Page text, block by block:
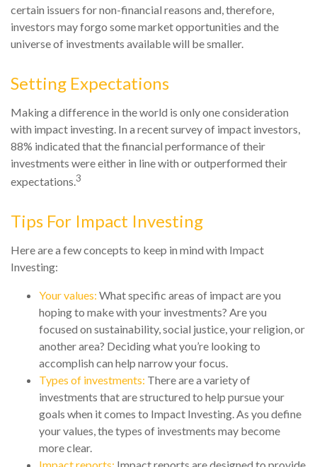
certain issuers for non-financial reasons and, therefore,
investors may forgo some market opportunities and the
universe of investments available will be smaller.
Setting Expectations
Making a difference in the world is only one consideration
with impact investing. In a recent survey of impact investors,
88% indicated that the financial performance of their
investments were either in line with or outperformed their
expectations.3
Tips For Impact Investing
Here are a few concepts to keep in mind with Impact
Investing:
Your values: What specific areas of impact are you
hoping to make with your investments? Are you
focused on sustainability, social justice, your religion, or
another area? Deciding what you’re looking to
accomplish can help narrow your focus.
Types of investments: There are a variety of
investments that are structured to help pursue your
goals when it comes to Impact Investing. As you define
your values, the types of investments may become
more clear.